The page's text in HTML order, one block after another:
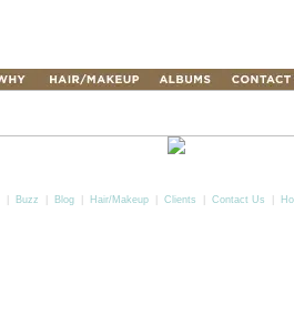
Buzz Blog| Hair/Makeup| Clients Contact Us